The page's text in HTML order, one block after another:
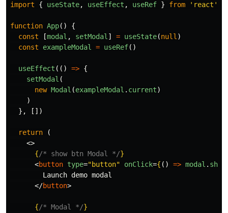
import
{ useState, useEffect , useRef } from ' react '
function App()
{
const
[modal , setModal ] = useState(null )
const
exampleModal = useRef()
useEffect (() => {
setModal (
new Modal (exampleModal . current)
)
},
[])
return
(
<>
{/* show btn Modal */}
<button type="button" onClick={ () => modal . show
        Launch demo modal
</button>
{/* Modal */}